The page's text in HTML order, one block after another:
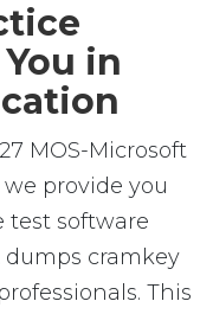
in
MOS-Microsoft
provide you
test software
dumps cramkey
This